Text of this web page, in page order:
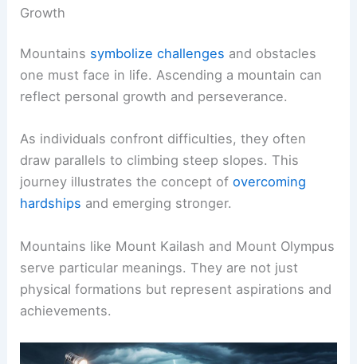
Growth
Mountains symbolize challenges and obstacles
one must face in life. Ascending a mountain can
reflect personal growth and perseverance.
As individuals confront difficulties, they often
draw parallels to climbing steep slopes. This
journey illustrates the concept ofovercoming
hardships and emerging stronger.
Mountains like Mount Kailash and Mount Olympus
serve particular meanings. They are not just
physical formations but represent aspirations and
achievements.